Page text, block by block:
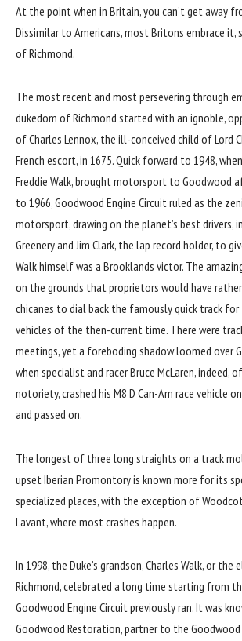
At the point when in Britain, you can’t get away
Dissimilar to Americans, most Britons embrace it,
of Richmond.
The most recent and most persevering through
dukedom of Richmond started with an ignoble,
of Charles Lennox, the ill-conceived child of Lord
French escort, in 1675. Quick forward to 1948,
Freddie Walk, brought motorsport to Goodwood
to 1966, Goodwood Engine Circuit ruled as the
motorsport, drawing on the planet’s best drivers,
Greenery and Jim Clark, the lap record holder, to
Walk himself was a Brooklands victor. The
on the grounds that proprietors would have
chicanes to dial back the famously quick track
vehicles of the then-current time. There were
meetings, yet a foreboding shadow loomed over
when specialist and racer Bruce McLaren, indeed,
notoriety, crashed his M8 D Can-Am race vehicle
and passed on.
The longest of three long straights on a track
upset Iberian Promontory is known more for its
specialized places, with the exception of
Lavant, where most crashes happen.
In 1998, the Duke’s grandson, Charles Walk, or
Richmond, celebrated a long time starting from
Goodwood Engine Circuit previously ran. It was
Goodwood Restoration, partner to the